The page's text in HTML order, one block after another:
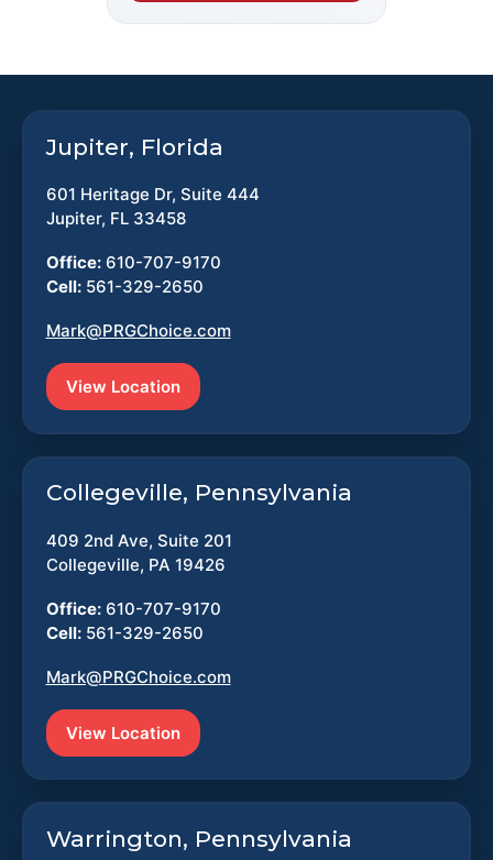
Jupiter, Florida
601 Heritage Dr, Suite 444
Jupiter, FL 33458
Office:610-707-9170
Cell:561-329-2650
Mark@PRGChoice.com
View Location
Collegeville, Pennsylvania
409 2nd Ave, Suite 201
Collegeville, PA 19426
Office:610-707-9170
Cell:561-329-2650
Mark@PRGChoice.com
View Location
Warrington, Pennsylvania